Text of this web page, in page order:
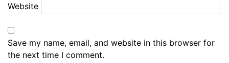
Website
Save my name, email, and website in this browser for
the next time I comment.